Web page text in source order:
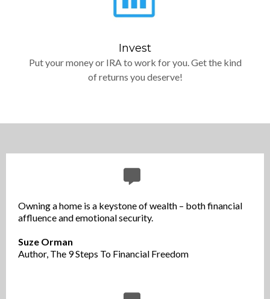
Invest
Put your money or IRA to work for you. Get the kind
of returns you deserve!
Owning a home is a keystone of wealth – both financial
affluence and emotional security.
Suze Orman
Author, The 9 Steps To Financial Freedom